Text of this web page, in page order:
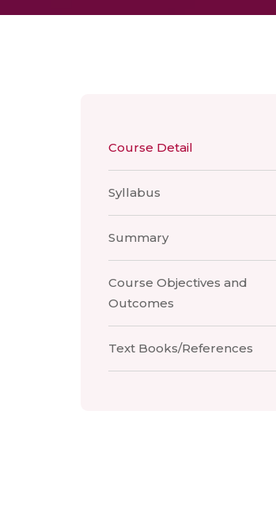
Course Detail
Syllabus
Summary
Course Objectives and
Outcomes
Text Books/References